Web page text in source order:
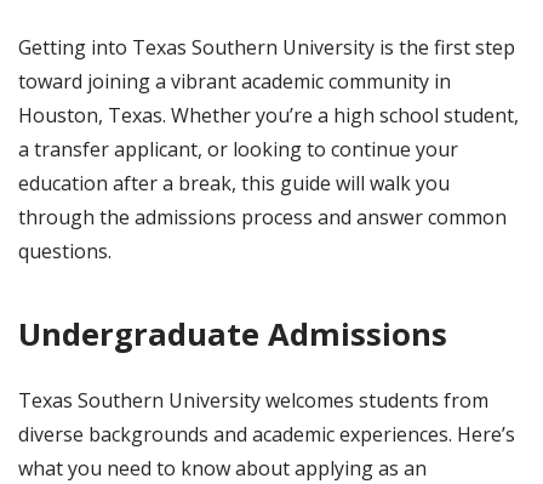
Getting into Texas Southern University is the first step
toward joining a vibrant academic community in
Houston, Texas. Whether you’re a high school student,
a transfer applicant, or looking to continue your
education after a break, this guide will walk you
through the admissions process and answer common
questions.
Undergraduate Admissions
Texas Southern University welcomes students from
diverse backgrounds and academic experiences. Here’s
what you need to know about applying as an